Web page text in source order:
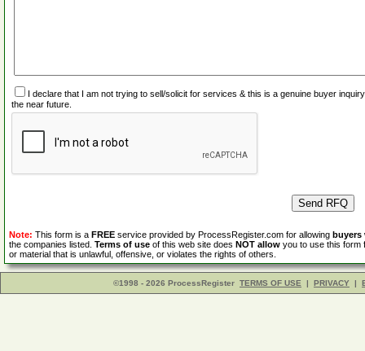
I declare that I am not trying to sell/solicit for services & this is a genuine buyer
the near future.
Note: This form is a FREE service provided by ProcessRegister.com for allowing buyers
the companies listed. Terms of use of this web site does NOT allow you to use this form
or material that is unlawful, offensive, or violates the rights of others.
©1998 - 2026 ProcessRegister TERMS OF USE | PRIVACY |